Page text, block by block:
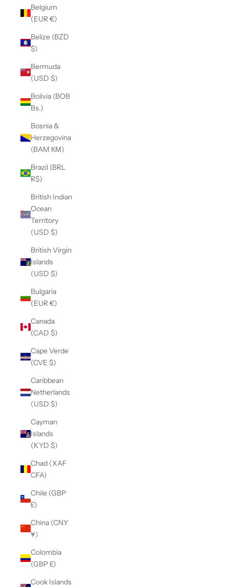
Belgium
(EUR €)
Belize (BZD
$)
Bermuda
(USD $)
Bolivia (BOB
Bs.)
Bosnia &
Herzegovina
(BAM КМ)
Brazil (BRL
R$)
British Indian
Ocean
Territory
(USD $)
British Virgin
Islands
(USD $)
Bulgaria
(EUR €)
Canada
(CAD $)
Cape Verde
(CVE $)
Caribbean
Netherlands
(USD $)
Cayman
Islands
(KYD $)
Chad (XAF
CFA)
Chile (GBP
£)
China (CNY
¥)
Colombia
(GBP £)
Cook Islands